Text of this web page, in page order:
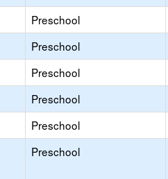
Preschool
Preschool
Preschool
Preschool
Preschool
Preschool